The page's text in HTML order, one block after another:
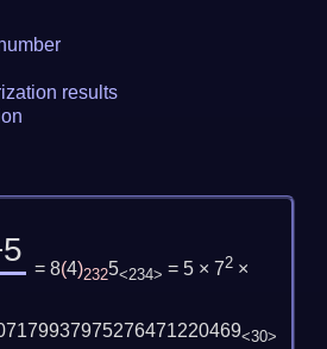
results
= 8(4)2325<234> = 5 × 72×
<30>